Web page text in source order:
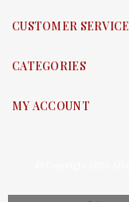
CUSTOMER SERVICE
CATEGORIES
MY ACCOUNT